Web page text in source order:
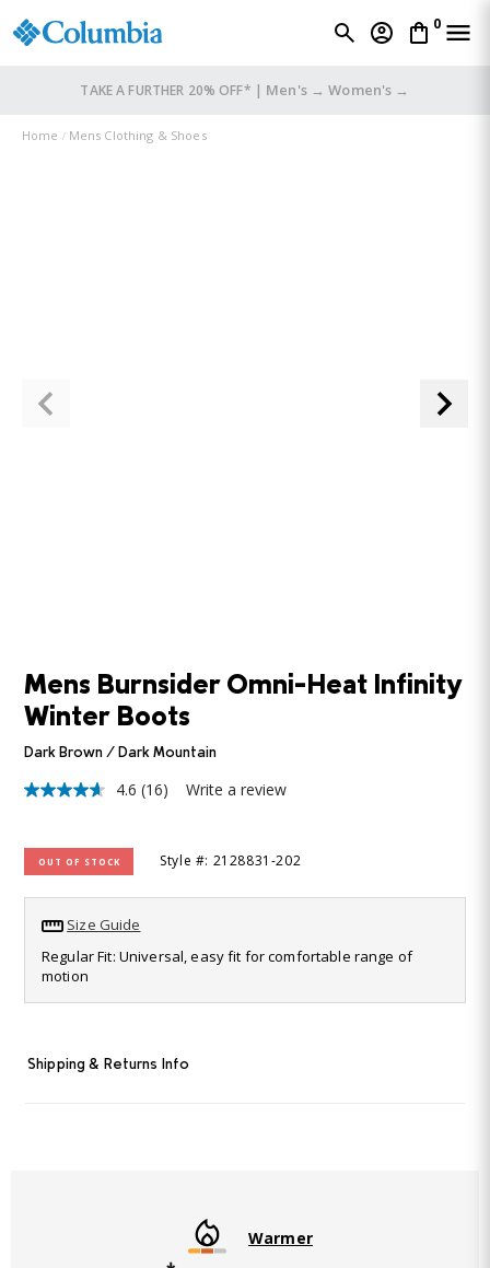
0
TAKE A FURTHER 20% OFF* | Men's → Women's →
Home Mens Clothing & Shoes
Mens Burnsider Omni-Heat Infinity
Winter Boots
Dark Brown / Dark Mountain
4.6
5
stars,
rating
value.
Read
16
Reviews.
page
4.6 (16) Write a review
OUT OF STOCK Style #: 2128831-202
Size Guide
Regular Fit: Universal, easy fit for comfortable range of
motion
Shipping & Returns Info
Warmer